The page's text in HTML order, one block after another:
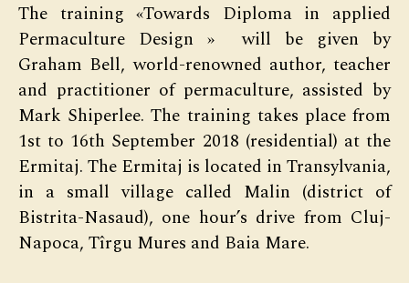
The training «Towards Diploma in applied
Permaculture Design » will be given by
Graham Bell, world-renowned author, teacher
and practitioner of permaculture, assisted by
Mark Shiperlee. The training takes place from
1st to 16th September 2018 (residential) at the
Ermitaj. The Ermitaj is located in Transylvania,
in a small village called Malin (district of
Bistrita-Nasaud), one hour’s drive from Cluj-
Napoca, Tîrgu Mures and Baia Mare.